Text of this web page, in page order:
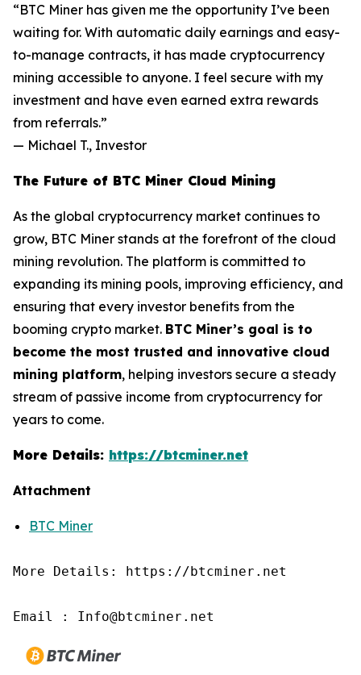
“BTC Miner has given me the opportunity I’ve been
waiting for. With automatic daily earnings and easy-
to-manage contracts, it has made cryptocurrency
mining accessible to anyone. I feel secure with my
investment and have even earned extra rewards
from referrals.”
— Michael T., Investor
The Future of BTC Miner Cloud Mining
As the global cryptocurrency market continues to
grow, BTC Miner stands at the forefront of the cloud
mining revolution. The platform is committed to
expanding its mining pools, improving efficiency, and
ensuring that every investor benefits from the
booming crypto market. BTC Miner’s goal is to
become the most trusted and innovative cloud
mining platform, helping investors secure a steady
stream of passive income from cryptocurrency for
years to come.
More Details: https://btcminer.net
Attachment
BTC Miner
More Details: https://btcminer.net
Email : Info@btcminer.net